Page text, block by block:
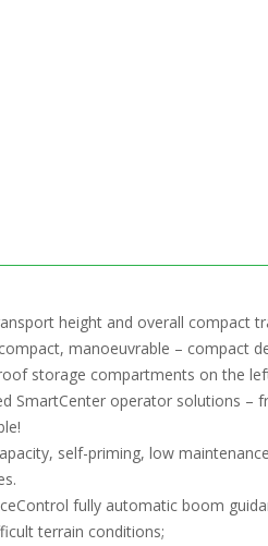
height and overall compact
manoeuvrable – compact
storage compartments on the
SmartCenter operator solutions –
self-priming, low
fully automatic boom
terrain conditions;